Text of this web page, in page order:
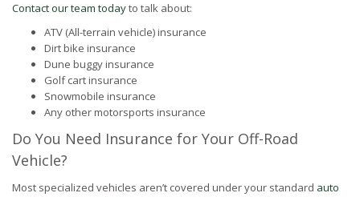
Contact our team todayto talk about:
ATV (All-terrain vehicle) insurance
Dirt bike insurance
Dune buggy insurance
Golf cart insurance
Snowmobile insurance
Any other motorsports insurance
Do You Need Insurance for Your Off-Road
Vehicle?
Most specialized vehicles aren’t covered under your standard auto